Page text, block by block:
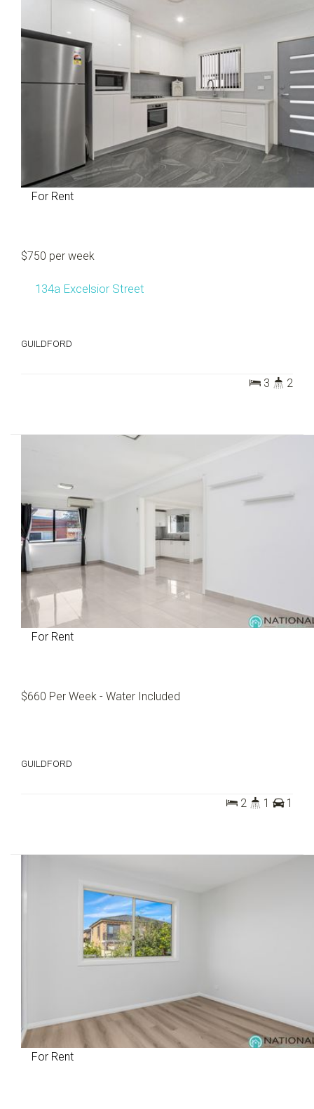
For Rent
$750 per week
134a Excelsior Street
GUILDFORD
3 2
For Rent
$660 Per Week - Water Included
GUILDFORD
2 1 1
For Rent